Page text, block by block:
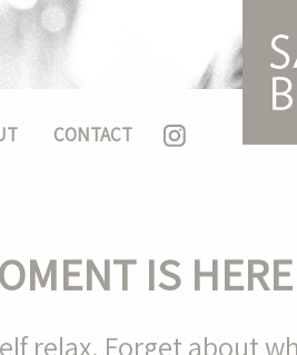
CONTACT
IS HERE
relax. Forget about